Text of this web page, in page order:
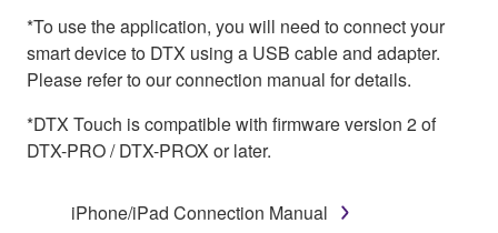
*To use the application, you will need to connect your
smart device to DTX using a USB cable and adapter.
Please refer to our connection manual for details.
*DTX Touch is compatible with firmware version 2 of
DTX-PRO / DTX-PROX or later.
iPhone/iPad Connection Manual